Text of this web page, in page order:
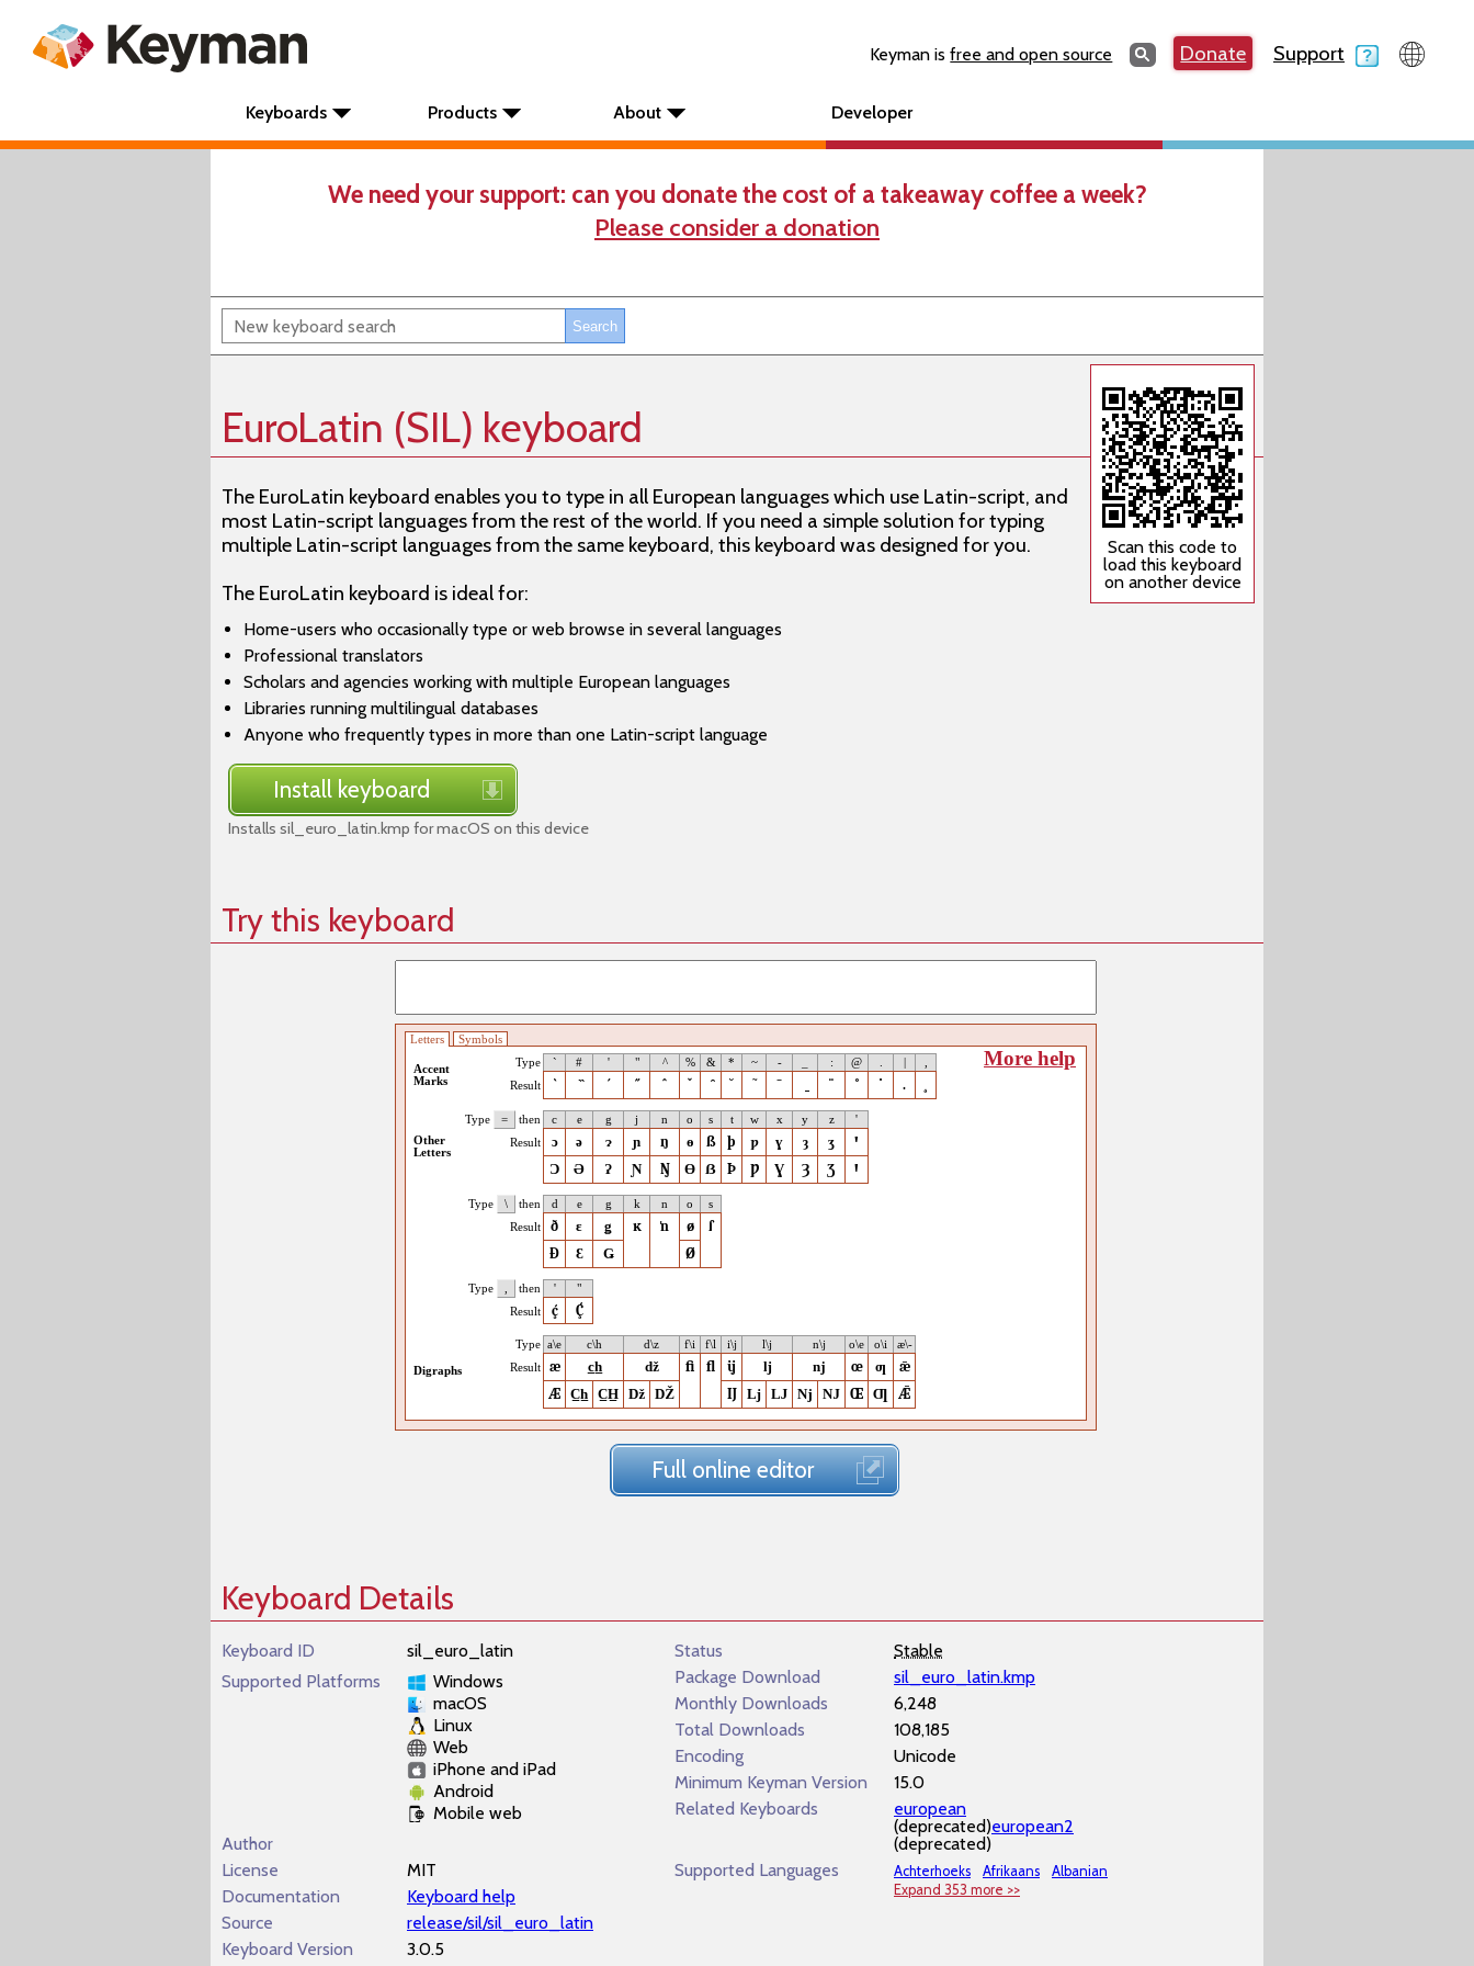
Keyman isfree and open source SearchSearchDonate Support
Keyboards Products About Developer
We need your support: can you donate the cost of a takeaway coffee a week?
Please consider a donation
Scan this code to
load this keyboard
on another device
EuroLatin (SIL) keyboard
The EuroLatin keyboard enables you to type in all European languages which use Latin-script, and
most Latin-script languages from the rest of the world. If you need a simple solution for typing
multiple Latin-script languages from the same keyboard, this keyboard was designed for you.
The EuroLatin keyboard is ideal for:
Home-users who occasionally type or web browse in several languages
Professional translators
Scholars and agencies working with multiple European languages
Libraries running multilingual databases
Anyone who frequently types in more than one Latin-script language
Install keyboard
Installs sil_euro_latin.kmp for macOS on this device
Try this keyboard
More help
Letters Symbols
Accent
Marks
Type ` # ' " ^ % & * ~ - : @
Result
` ̏ ´ ˝ ˆ ˇ ̑ ˘ ˜ ˉ ¨ ˚ ˙ . ¸
Other
Letters
Type = then c e g j n o s t w x y z
'
Result
ɔ ə ɂ ɲ ŋ ɵ ß þ ƿ ɣ ȝ ʒ
ꞌ
Ɔ
Ə Ɂ Ɲ Ŋ Ɵ ẞ Þ Ƿ Ɣ Ȝ Ʒ Ꞌ
Type \ then d e g k n o
s
Result
ð ɛ ǥ ĸ ŉ ø
ſ
Ð
Ɛ Ǥ Ø
Type then '
"
Result
ḉ Ḉ
Digraphs
Type a\e c\h d\z f\i f\l i\j l\j n\j o\e o\i
æ\-
Result
æ c̲h̲ ǆ ﬁ ﬂ ĳ ǉ ǌ œ ƣ
ǣ
Æ C̲h̲ C̲H̲ ǅ Ǆ Ĳ ǈ Ǉ ǋ Ǌ Œ Ƣ Ǣ
Full online editor
Keyboard Details
Keyboard ID
sil_euro_latin
Supported Platforms
Windows
macOS
Linux
Web
iPhone and iPad
Android
Mobile web
Author
License
MIT
Documentation
Keyboard help
Source
release/sil/sil_euro_latin
Keyboard Version
3.0.5
Status
Stable
Package Download
sil_euro_latin.kmp
Monthly Downloads
6,248
Total Downloads
108,185
Encoding
Unicode
Minimum Keyman Version
15.0
Related Keyboards
european
(deprecated)european2
(deprecated)
Supported Languages
Achterhoeks Afrikaans
Albanian
Expand 353 more >>